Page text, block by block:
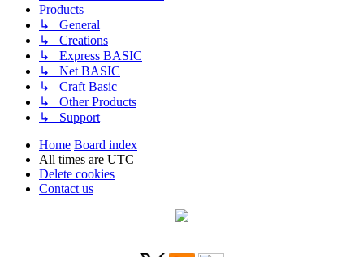
Products
↳ General
↳ Creations
↳ Express BASIC
↳ Net BASIC
↳ Craft Basic
↳ Other Products
↳ Support
Home Board index
All times are UTC
Delete cookies
Contact us